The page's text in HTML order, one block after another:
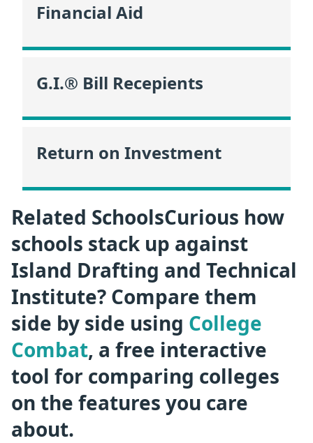
Financial Aid
G.I.® Bill Recepients
Return on Investment
Related SchoolsCurious how
schools stack up against
Island Drafting and Technical
Institute? Compare them
side by side using College
Combat, a free interactive
tool for comparing colleges
on the features you care
about.